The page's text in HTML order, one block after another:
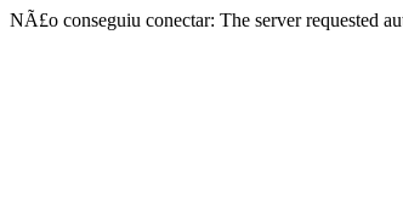
NÃ£o conseguiu conectar: The server requested